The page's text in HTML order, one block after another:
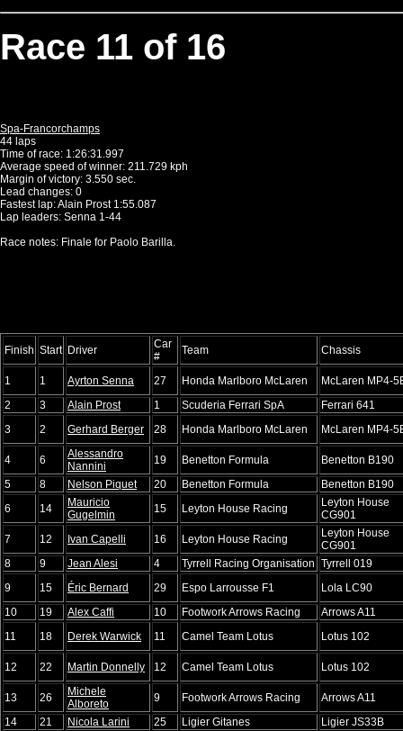
Race 11 of 16
Spa-Francorchamps
44 laps
Time of race: 1:26:31.997
Average speed of winner: 211.729 kph
Margin of victory: 3.550 sec.
Lead changes: 0
Fastest lap: Alain Prost 1:55.087
Lap leaders: Senna 1-44
Race notes: Finale for Paolo Barilla.
Finish Start Driver
Car
#
Team Chassis
1 1 Ayrton Senna 27 Honda Marlboro McLaren
McLaren MP4-
2
3 Alain Prost 1 Scuderia Ferrari SpA
Ferrari 641
3
2 Gerhard Berger 28 Honda Marlboro McLaren McLaren MP4-
4 6
Alessandro
Nannini
19 Benetton Formula
Benetton B190
5
8 Nelson Piquet 20 Benetton Formula
Benetton B190
6
14
Mauricio
Gugelmin
15 Leyton House Racing
Leyton House
CG901
7
12 Ivan Capelli 16 Leyton House Racing
Leyton House
CG901
8
9 Jean Alesi 4 Tyrrell Racing Organisation Tyrrell 019
9
15 Éric Bernard 29 Espo Larrousse F1
Lola LC90
10
19 Alex Caffi 10 Footwork Arrows Racing
Arrows A11
11
18 Derek Warwick 11 Camel Team Lotus Lotus 102
12 22 Martin Donnelly 12 Camel Team Lotus Lotus 102
13 26
Michele
Alboreto
9 Footwork Arrows Racing
Arrows A11
14
21 Nicola Larini 25 Ligier Gitanes
Ligier JS33B